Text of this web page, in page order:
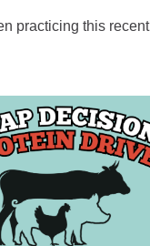
practicing this